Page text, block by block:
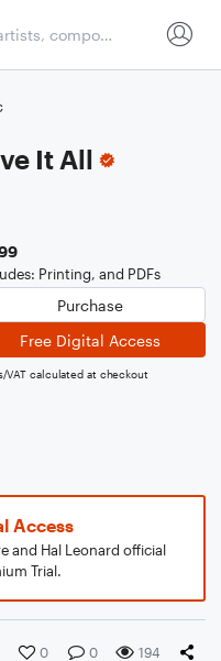
It All
Printing, and PDFs
Purchase
Free Digital Access
VAT calculated at checkout
Access
and Hal Leonard official
Trial.
0 0 194